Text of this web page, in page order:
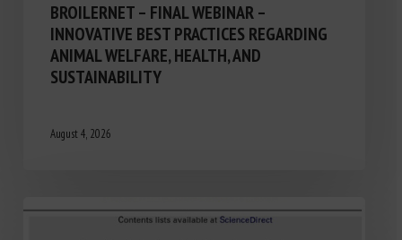
BROILERNET – FINAL WEBINAR –
INNOVATIVE BEST PRACTICES REGARDING
ANIMAL WELFARE, HEALTH, AND
SUSTAINABILITY
August 4, 2026